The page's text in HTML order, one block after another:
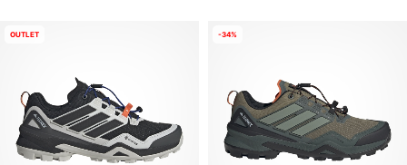
OUTLET -34%